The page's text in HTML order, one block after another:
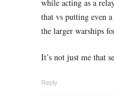
while acting as a
that vs putting even
the larger warships
It’s not just me that
Reply